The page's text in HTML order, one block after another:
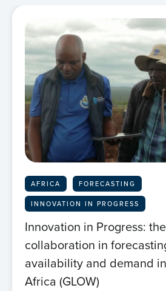
AFRICA FORECASTING
INNOVATION IN PROGRESS
Innovation in Progress:
collaboration in
availability and demand
Africa (GLOW)